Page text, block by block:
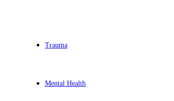
Trauma
Mental Health